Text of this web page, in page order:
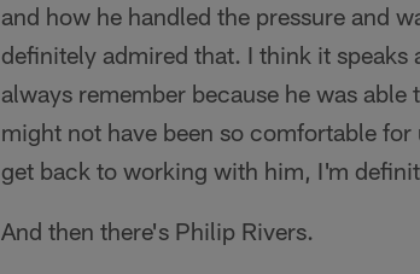
and how he handled the pressure and
definitely admired that. I think it
always remember because he was
might not have been so comfortable
get back to working with him, I'm
And then there's Philip Rivers.